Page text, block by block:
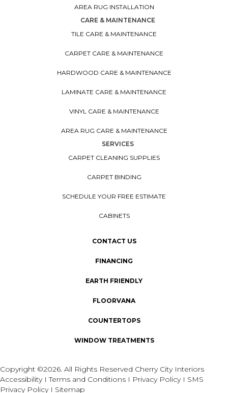
AREA RUG INSTALLATION
CARE & MAINTENANCE
TILE CARE & MAINTENANCE
CARPET CARE & MAINTENANCE
HARDWOOD CARE & MAINTENANCE
LAMINATE CARE & MAINTENANCE
VINYL CARE & MAINTENANCE
AREA RUG CARE & MAINTENANCE
SERVICES
CARPET CLEANING SUPPLIES
CARPET BINDING
SCHEDULE YOUR FREE ESTIMATE
CABINETS
CONTACT US
FINANCING
EARTH FRIENDLY
FLOORVANA
COUNTERTOPS
WINDOW TREATMENTS
Copyright ©2026. All Rights Reserved Cherry City Interiors
AccessibilityITerms and Conditions I Privacy Policy I SMS
Privacy Policy I Sitemap